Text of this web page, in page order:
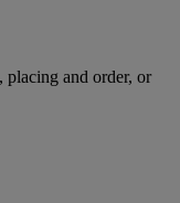
placing and order, or